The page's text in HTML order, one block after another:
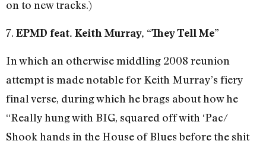
on to new tracks.)
7. EPMD feat. Keith Murray, “They Tell Me”
In which an otherwise middling 2008 reunion
attempt is made notable for Keith Murray’s fiery
final verse, during which he brags about how he
“Really hung with BIG, squared off with ‘Pac/
Shook hands in the House of Blues before the shit